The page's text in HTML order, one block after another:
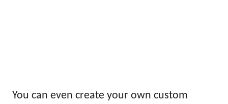
You can even create your own custom